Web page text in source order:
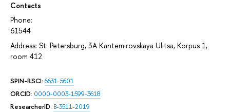
Contacts
Phone:
61544
Address: St. Petersburg, 3A Kantemirovskaya Ulitsa, Korpus 1,
room 412
SPIN-RSCI: 6631-5601
ORCID: 0000-0003-1599-3618
ResearcherID: B-3511-2019